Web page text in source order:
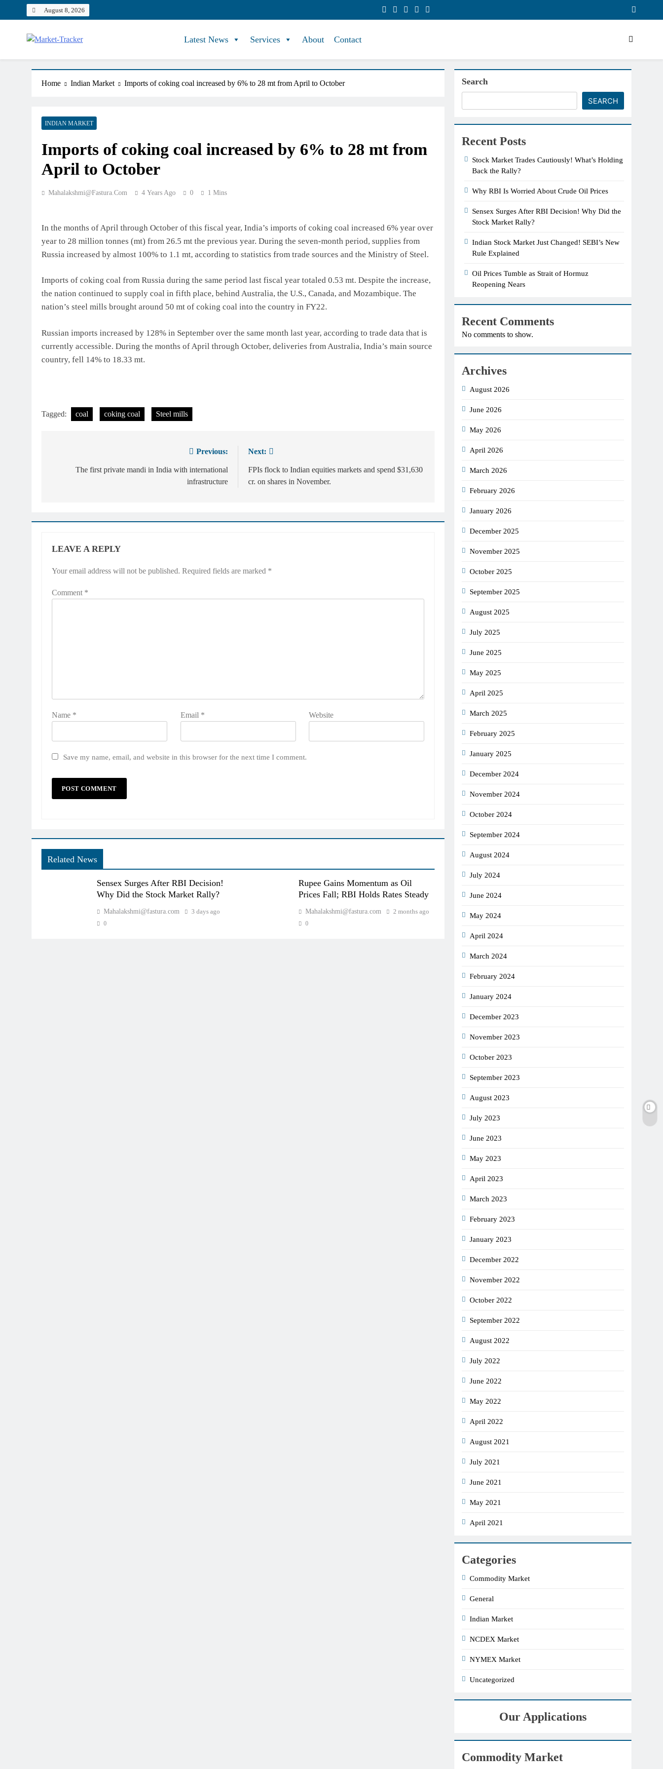
August 8, 2026
Market-Tracker
Latest News Services About Contact
Home Indian Market Imports of coking coal increased by 6% to 28 mt from April to October
INDIAN MARKET
Imports of coking coal increased by 6% to 28 mt from
April to October
Mahalakshmi@fastura.com 4 Years Ago 0 1 Mins
In the months of April through October of this fiscal year, India’s imports of coking coal increased 6% year over
year to 28 million tonnes (mt) from 26.5 mt the previous year. During the seven-month period, supplies from
Russia increased by almost 100% to 1.1 mt, according to statistics from trade sources and the Ministry of Steel.
Imports of coking coal from Russia during the same period last fiscal year totaled 0.53 mt. Despite the increase,
the nation continued to supply coal in fifth place, behind Australia, the U.S., Canada, and Mozambique. The
nation’s steel mills brought around 50 mt of coking coal into the country in FY22.
Russian imports increased by 128% in September over the same month last year, according to trade data that is
currently accessible. During the months of April through October, deliveries from Australia, India’s main source
country, fell 14% to 18.33 mt.
Tagged: coal coking coal Steel mills
navigation
Previous:
The first private mandi in India with international
infrastructure
Next:
FPIs flock to Indian equities markets and spend $31,630
cr. on shares in November.
LEAVE A REPLY
Your email address will not be published. Required fields are marked *
Comment *
Name * Email * Website
Save my name, email, and website in this browser for the next time I comment.
Related News
Sensex Surges After RBI Decision!
Why Did the Stock Market Rally?
Mahalakshmi@fastura.com 3 days ago
0
Rupee Gains Momentum as Oil
Prices Fall; RBI Holds Rates Steady
Mahalakshmi@fastura.com 2 months ago
0
Search
SEARCH
Recent Posts
Stock Market Trades Cautiously! What’s Holding
Back the Rally?
Why RBI Is Worried About Crude Oil Prices
Sensex Surges After RBI Decision! Why Did the
Stock Market Rally?
Indian Stock Market Just Changed! SEBI’s New
Rule Explained
Oil Prices Tumble as Strait of Hormuz
Reopening Nears
Recent Comments
No comments to show.
Archives
August 2026
June 2026
May 2026
April 2026
March 2026
February 2026
January 2026
December 2025
November 2025
October 2025
September 2025
August 2025
July 2025
June 2025
May 2025
April 2025
March 2025
February 2025
January 2025
December 2024
November 2024
October 2024
September 2024
August 2024
July 2024
June 2024
May 2024
April 2024
March 2024
February 2024
January 2024
December 2023
November 2023
October 2023
September 2023
August 2023
July 2023
June 2023
May 2023
April 2023
March 2023
February 2023
January 2023
December 2022
November 2022
October 2022
September 2022
August 2022
July 2022
June 2022
May 2022
April 2022
August 2021
July 2021
June 2021
May 2021
April 2021
Categories
Commodity Market
General
Indian Market
NCDEX Market
NYMEX Market
Uncategorized
Our Applications
Commodity Market